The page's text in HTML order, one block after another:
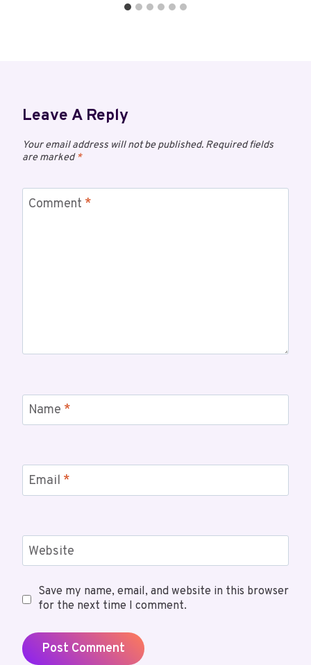
Leave A Reply
Your email address will not be published. Required fields
are marked*
Comment *
Name *
Email *
Website
Save my name, email, and website in this browser
for the next time I comment.